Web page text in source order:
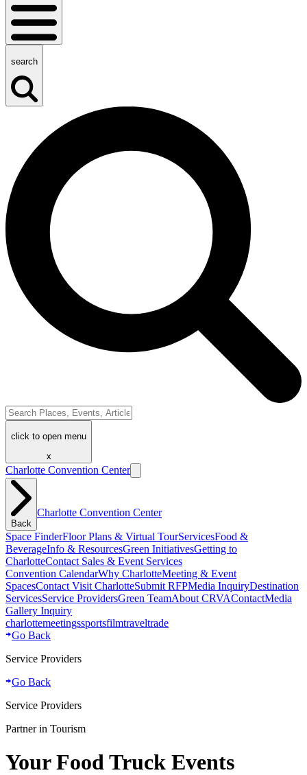
search
click to open menu
x
Charlotte Convention Center
Back
Charlotte Convention Center
Space FinderFloor Plans & Virtual TourServicesFood &
BeverageInfo & ResourcesGreen InitiativesGetting to
CharlotteContact Sales & Event Services
Convention CalendarWhy CharlotteMeeting & Event
SpacesContact Visit CharlotteSubmit RFPMedia InquiryDestination
ServicesService ProvidersGreen TeamAbout CRVAContactMedia
Gallery Inquiry
charlottemeetingssportsfilmtraveltrade
Go Back
Service Providers
Go Back
Service Providers
Partner in Tourism
Your Food Truck Events